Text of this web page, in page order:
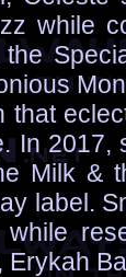
while
that
In 2017,
Milk &
label.
while
Erykah